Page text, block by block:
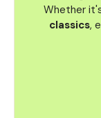
Whether
classics,